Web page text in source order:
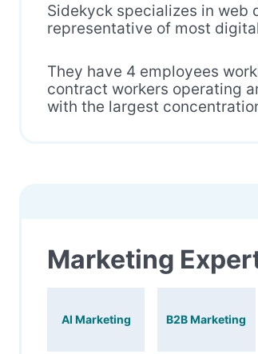
Sidekyck specializes in web
representative of most
They have 4 employees
contract workers operating
with the largest
Marketing
AI Marketing B2B Marketing